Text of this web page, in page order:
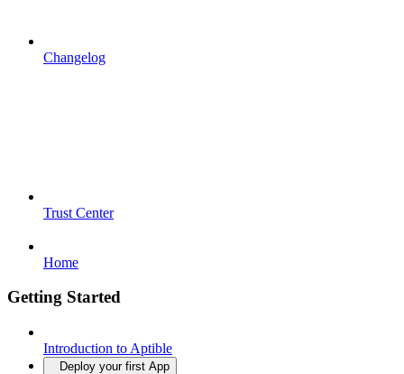
Changelog
Trust Center
Home
Getting Started
Introduction to Aptible
Deploy your first App